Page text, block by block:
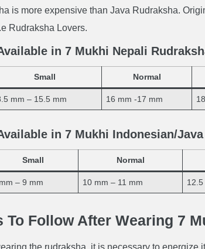
is more expensive than Java Rudraksha.
Rudraksha Lovers.
in 7 Mukhi Nepali
Small Normal
mm – 15.5 mm 16 mm -17 mm
in 7 Mukhi Indonesian/
Small Normal
– 9 mm 10 mm – 11 mm
To Follow After Wearing 7